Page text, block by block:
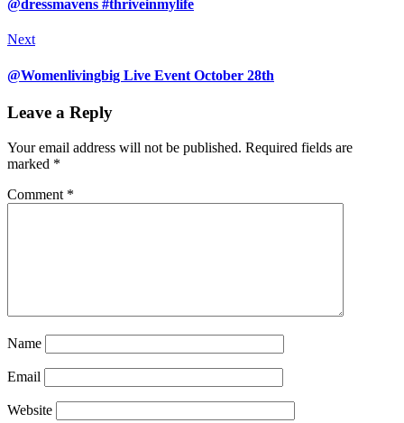
@dressmavens #thriveinmylife
Next
@Womenlivingbig Live Event October 28th
Leave a Reply
Your email address will not be published. Required fields are
marked *
Comment *
Name
Email
Website